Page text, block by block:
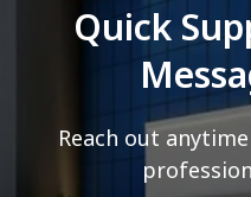
Quick
Reach out